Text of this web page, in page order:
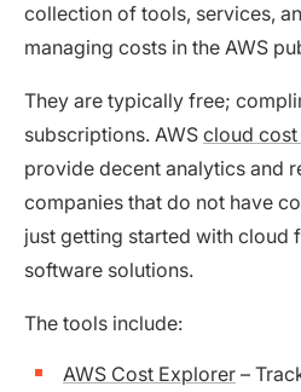
collection of tools, services,
managing costs in the AWS
They are typically free;
subscriptions. AWS cloud
provide decent analytics and
companies that do not have
just getting started with cloud
software solutions.
The tools include:
AWS Cost Explorer –